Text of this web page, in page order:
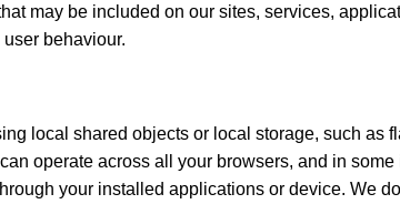
may be included on our sites, services,
behaviour.
local shared objects or local storage, such as
operate across all your browsers, and in
your installed applications or device. We